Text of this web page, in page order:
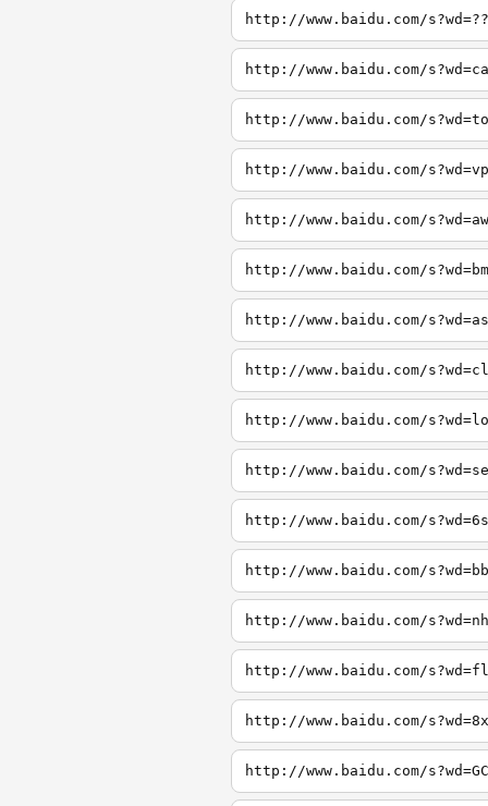
http://www.baidu.com/
http://www.baidu.com/
http://www.baidu.com/
http://www.baidu.com/
http://www.baidu.com/
http://www.baidu.com/
http://www.baidu.com/
http://www.baidu.com/
http://www.baidu.com/
http://www.baidu.com/
http://www.baidu.com/
http://www.baidu.com/
http://www.baidu.com/
http://www.baidu.com/
http://www.baidu.com/
http://www.baidu.com/